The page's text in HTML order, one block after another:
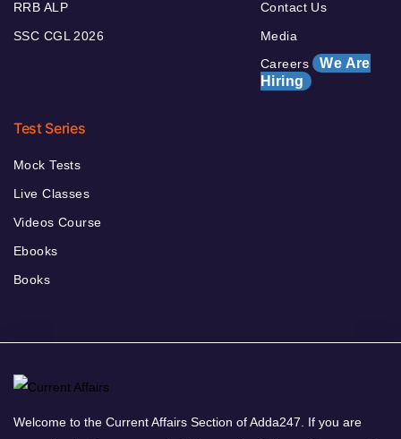
RRB ALP
SSC CGL 2026
Contact Us
Media
Careers We Are
Hiring
Test Series
Mock Tests
Live Classes
Videos Course
Ebooks
Books
Welcome to the Current Affairs Section of Adda247. If you are